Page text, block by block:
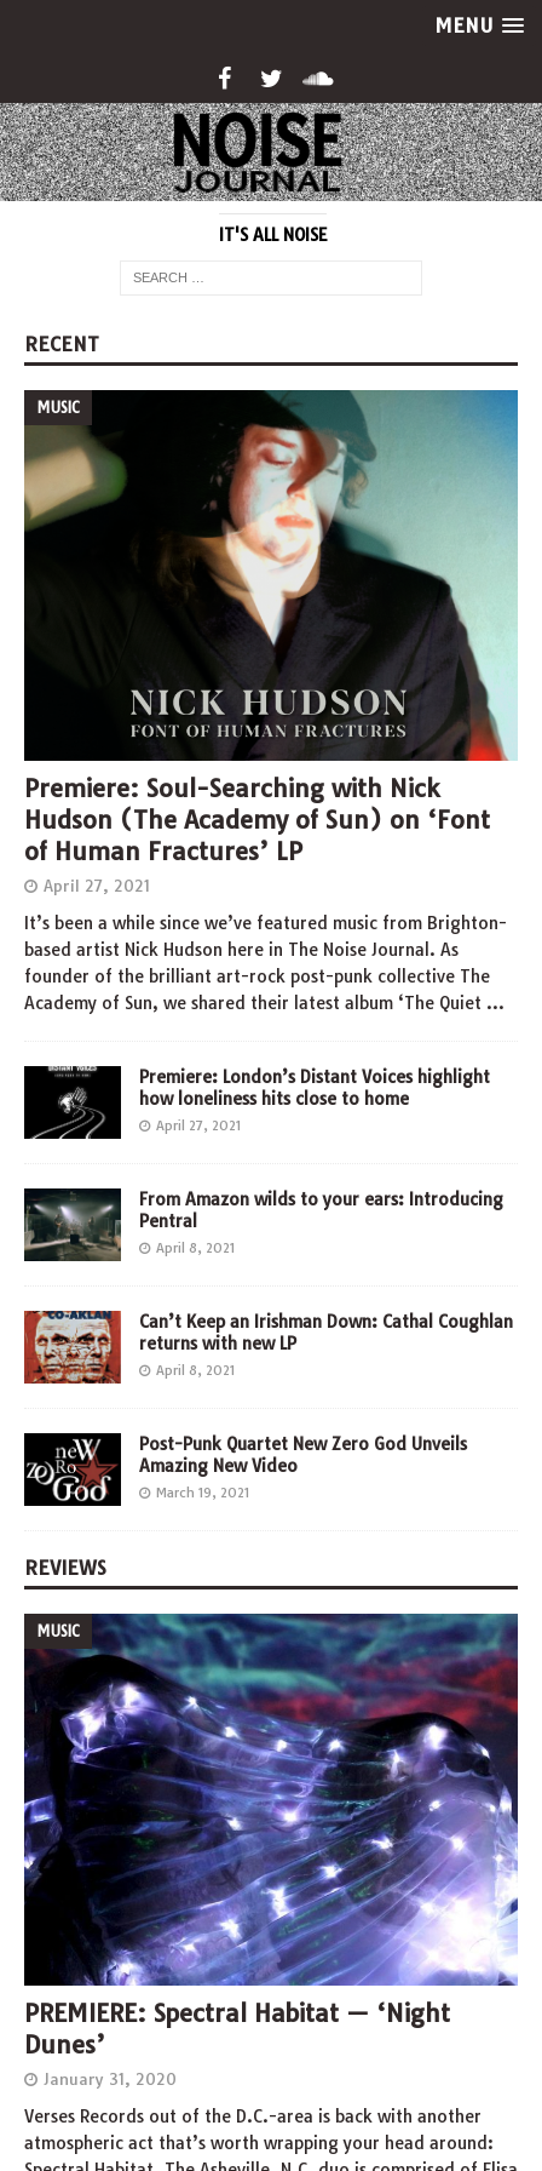
MENU
IT'S ALL NOISE
RECENT
Premiere: Soul-Searching with Nick
Hudson (The Academy of Sun) on ‘Font
of Human Fractures’ LP
MUSIC
April 27, 2021
It’s been a while since we’ve featured music from Brighton-
based artist Nick Hudson here in The Noise Journal. As
founder of the brilliant art-rock post-punk collective The
Academy of Sun, we shared their latest album ‘The Quiet …
Premiere: London’s Distant Voices highlight
how loneliness hits close to home
April 27, 2021
From Amazon wilds to your ears: Introducing
Pentral
April 8, 2021
Can’t Keep an Irishman Down: Cathal Coughlan
returns with new LP
April 8, 2021
Post-Punk Quartet New Zero God Unveils
Amazing New Video
March 19, 2021
REVIEWS
PREMIERE: Spectral Habitat — ‘Night
Dunes’
MUSIC
January 31, 2020
Verses Records out of the D.C.-area is back with another
atmospheric act that’s worth wrapping your head around: